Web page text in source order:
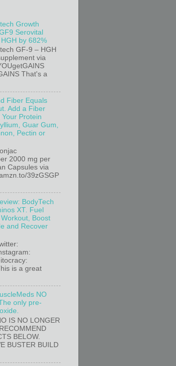
Growth
Serovital
by 682%
GF-9 – HGH
via
That's a
Fiber Equals
Add a Fiber
Your Protein
Guar Gum,
Pectin or
2000 mg per
Capsules via
39zGSGP
BodyTech
XT. Fuel
Boost
and Recover
is a great
NO
only pre-
IS NO LONGER
BELOW.
BUSTER BUILD